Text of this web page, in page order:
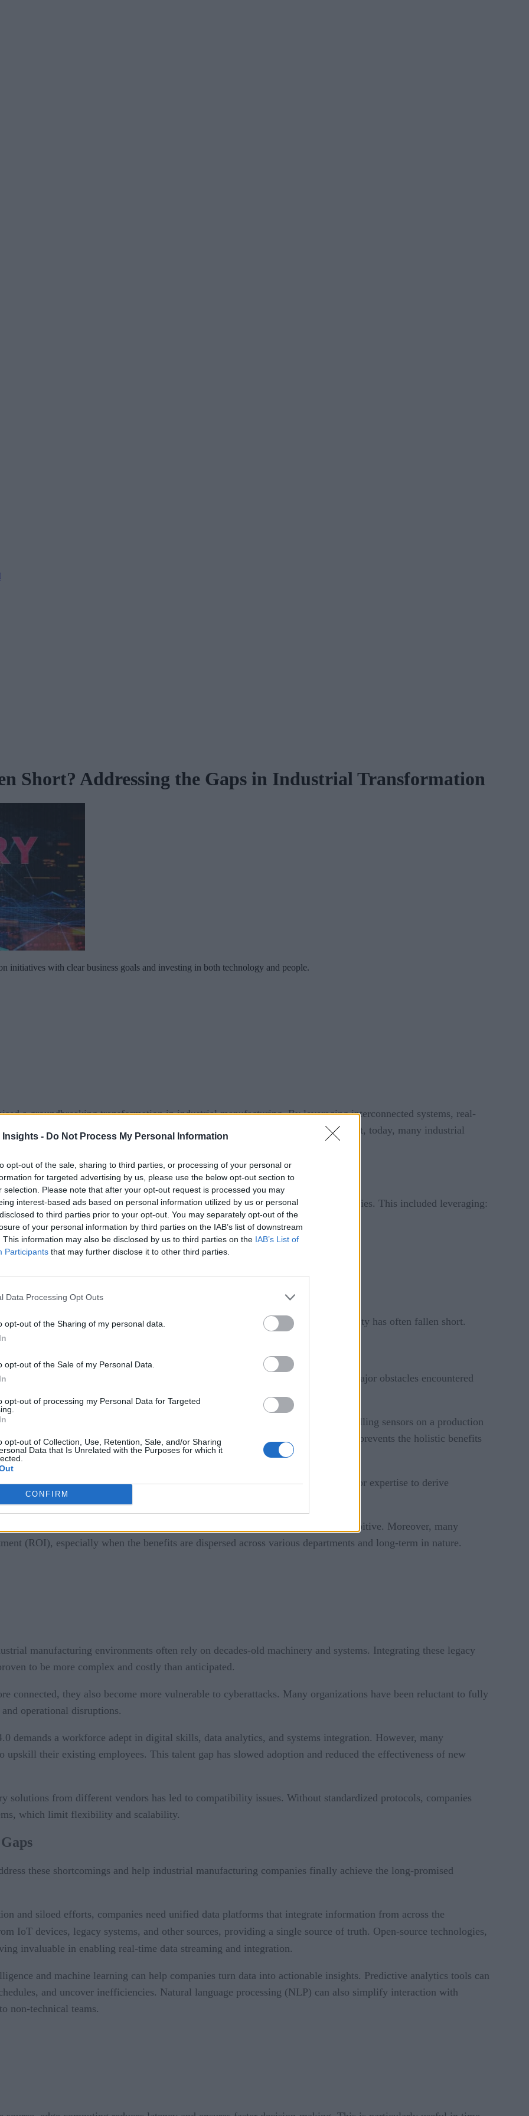
Insights - Do Not Process My Personal Information
opt-out of the sale, sharing to third parties, or processing of your personal or
for targeted advertising by us, please use the below opt-out section to
selection. Please note that after your opt-out request is processed you may
interest-based ads based on personal information utilized by us or personal
to third parties prior to your opt-out. You may separately opt-out of the
of your personal information by third parties on the IAB’s list of downstream
This information may also be disclosed by us to third parties on the IAB’s List of
Participants that may further disclose it to other third parties.
Data Processing Opt Outs
opt-out of the Sharing of my personal data.
opt-out of the Sale of my Personal Data.
opt-out of processing my Personal Data for Targeted
opt-out of Collection, Use, Retention, Sale, and/or Sharing
Data that Is Unrelated with the Purposes for which it
CONFIRM
Short? Addressing the Gaps in Industrial Transformation
initiatives with clear business goals and investing in both technology and people.
a groundbreaking transformation in industrial manufacturing. By leveraging interconnected systems, real-
expected to unlock unprecedented levels of efficiency, productivity, and agility. Yet, today, many industrial
outcomes of Industry 4.0 have often failed to meet expectations.
systems with digital technologies to create smart, interconnected factories. This included leveraging:
devices to provide real-time data.
from vast amounts of information.
data storage and processing.
supply chains, predictive maintenance, and improved quality. However, the reality has often fallen short.
4.0
But realizing the benefits of the concept has proven challenging. Some of the major obstacles encountered
struggled to scale beyond pilot projects. While individual initiatives—like installing sensors on a production
promise, they often remain siloed. A lack of integration across the organization prevents the holistic benefits
IoT devicesgenerate massive amounts of data, many companies lack the tools or expertise to derive
it into meaningful intelligence remains a significant hurdle.
of Industry 4.0—including hardware, software, and infrastructure—can be prohibitive. Moreover, many
(ROI), especially when the benefits are dispersed across various departments and long-term in nature.
manufacturing environments often rely on decades-old machinery and systems. Integrating these legacy
to be more complex and costly than anticipated.
connected, they also become more vulnerable to cyberattacks. Many organizations have been reluctant to fully
operational disruptions.
demands a workforce adept in digital skills, data analytics, and systems integration. However, many
upskill their existing employees. This talent gap has slowed adoption and reduced the effectiveness of new
solutions from different vendors has led to compatibility issues. Without standardized protocols, companies
which limit flexibility and scalability.
these shortcomings and help industrial manufacturing companies finally achieve the long-promised
and siloed efforts, companies need unified data platforms that integrate information from across the
IoT devices, legacy systems, and other sources, providing a single source of truth. Open-source technologies,
invaluable in enabling real-time data streaming and integration.
and machine learning can help companies turn data into actionable insights. Predictive analytics tools can
and uncover inefficiencies. Natural language processing (NLP) can also simplify interaction with
non-technical teams.